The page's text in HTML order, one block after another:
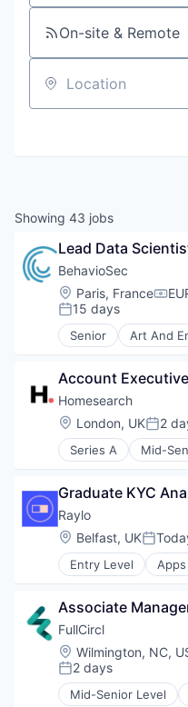
On-site & Remote
Location
Showing 43 jobs
Lead Data
BehavioSec
Location:
Paris, France
Posted:
15 days
Senior Art And
Authentication
Biometrics
Biotechnology
Computer and
Customer Support
Data & Analytics
Digital
Financial Services
Fintech
Fraud Detection
Fraud Prevention
Identity
Information Security
IT Security
Network
Network Security
Payments
Physical Security
Account Executive
Homesearch
Location:
London, UK 2
Series A Mid-
AI & Machine
Artificial
Artificial
Business/
Data & Analytics
Education
Information
Lead Generation
Lead Generation
Machine Learning
Mapping
Mapping Services
Graduate KYC
Raylo
Location:
Belfast, UK
Entry Level Apps
Financial Services
Information
Insurance
iOS
Leasing
Mobile
Mobile Apps
Associate
FullCircl
Location:
Wilmington, NC,
Posted:
2 days
Mid-Senior Level
Business